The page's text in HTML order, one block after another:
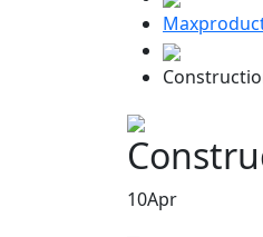
10Apr